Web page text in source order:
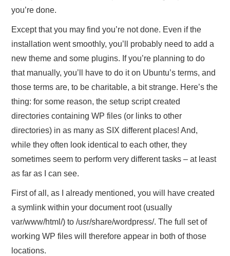
you’re done.
Except that you may find you’re not done. Even if the
installation went smoothly, you’ll probably need to add a
new theme and some plugins. If you’re planning to do
that manually, you’ll have to do it on Ubuntu’s terms, and
those terms are, to be charitable, a bit strange. Here’s the
thing: for some reason, the setup script created
directories containing WP files (or links to other
directories) in as many as SIX different places! And,
while they often look identical to each other, they
sometimes seem to perform very different tasks – at least
as far as I can see.
First of all, as I already mentioned, you will have created
a symlink within your document root (usually
var/www/html/) to /usr/share/wordpress/. The full set of
working WP files will therefore appear in both of those
locations.